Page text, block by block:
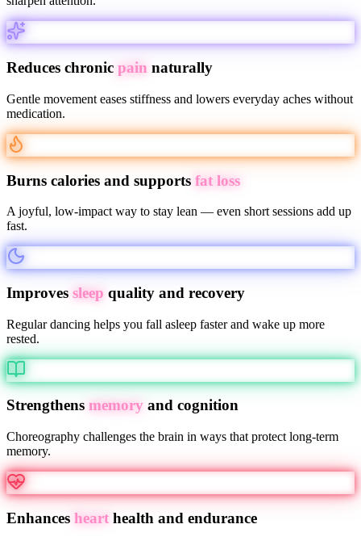
Reduces chronic pain naturally
Gentle movement eases stiffness and lowers everyday aches without
medication.
Burns calories and supports fat loss
A joyful, low-impact way to stay lean — even short sessions add up
fast.
Improves sleep quality and recovery
Regular dancing helps you fall asleep faster and wake up more
rested.
Strengthens memory and cognition
Choreography challenges the brain in ways that protect long-term
memory.
Enhances heart health and endurance